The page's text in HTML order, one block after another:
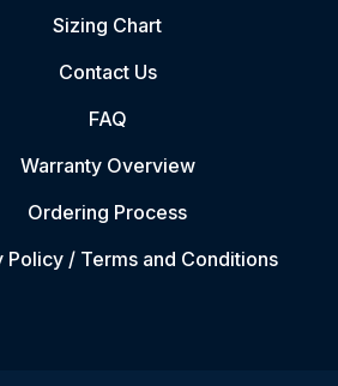
Sizing Chart
Contact Us
FAQ
Warranty Overview
Ordering Process
Policy / Terms and Conditions